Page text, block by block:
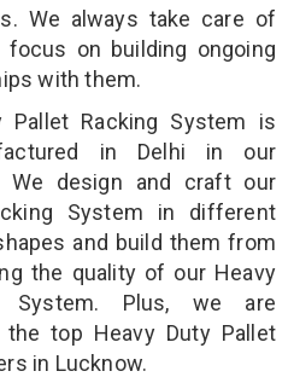
We always take care of
focus on building ongoing
with them.
Racking System is
in Delhi in our
We design and craft our
System in different
and build them from
the quality of our Heavy
System. Plus, we are
top Heavy Duty Pallet
in Lucknow.